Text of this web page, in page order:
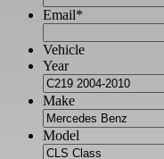
Email*
Vehicle
Year
Make
Model